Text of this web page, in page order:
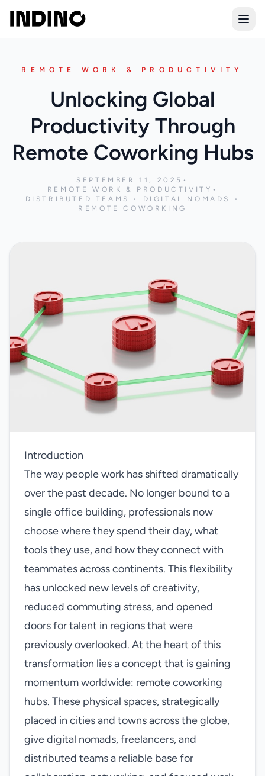
REMOTE WORK & PRODUCTIVITY
Unlocking Global
Productivity Through
Remote Coworking Hubs
SEPTEMBER 11, 2025 •
REMOTE WORK & PRODUCTIVITY •
DISTRIBUTED TEAMS • DIGITAL NOMADS •
REMOTE COWORKING
Introduction
The way people work has shifted dramatically
over the past decade. No longer bound to a
single office building, professionals now
choose where they spend their day, what
tools they use, and how they connect with
teammates across continents. This flexibility
has unlocked new levels of creativity,
reduced commuting stress, and opened
doors for talent in regions that were
previously overlooked. At the heart of this
transformation lies a concept that is gaining
momentum worldwide: remote coworking
hubs. These physical spaces, strategically
placed in cities and towns across the globe,
give digital nomads, freelancers, and
distributed teams a reliable base for